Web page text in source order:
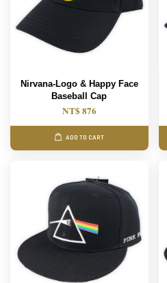
Nirvana-Logo & Happy Face
Baseball Cap
NT$ 876
ADD TO CART